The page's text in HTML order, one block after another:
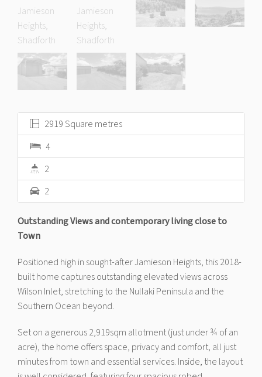
2919 Square metres
4
2
2
Outstanding Views and contemporary living close to
Town
Positioned high in sought-after Jamieson Heights, this 2018-
built home captures outstanding elevated views across
Wilson Inlet, stretching to the Nullaki Peninsula and the
Southern Ocean beyond.
Set on a generous 2,919sqm allotment (just under ¾ of an
acre), the home offers space, privacy and comfort, all just
minutes from town and essential services. Inside, the layout